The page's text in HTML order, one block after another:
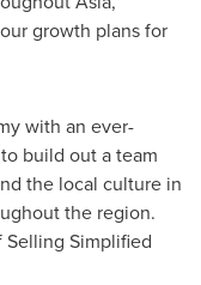
growth plans for
with an ever-
build out a team
the local culture in
the region.
Selling Simplified